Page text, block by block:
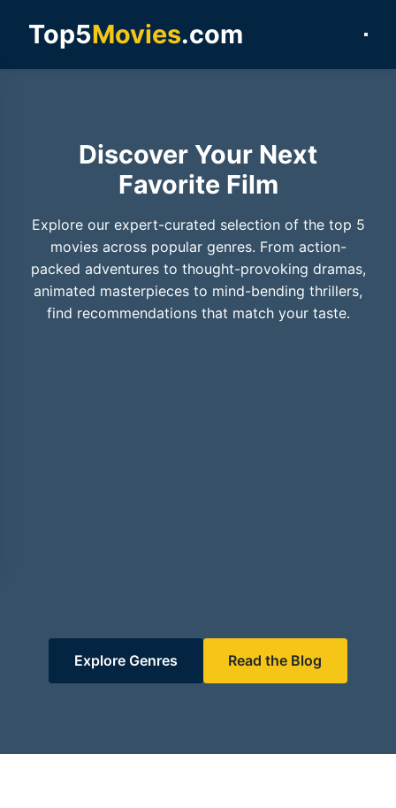
Top5Movies.com
Discover Your Next
Favorite Film
Explore our expert-curated selection of the top 5
movies across popular genres. From action-
packed adventures to thought-provoking dramas,
animated masterpieces to mind-bending thrillers,
find recommendations that match your taste.
Explore Genres Read the Blog